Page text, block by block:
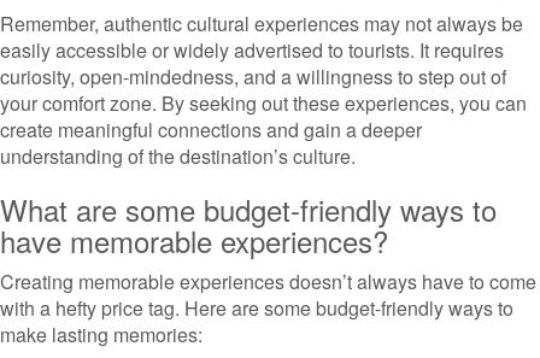
Remember, authentic cultural experiences may not always be
easily accessible or widely advertised to tourists. It requires
curiosity, open-mindedness, and a willingness to step out of
your comfort zone. By seeking out these experiences, you can
create meaningful connections and gain a deeper
understanding of the destination’s culture.
What are some budget-friendly ways to
have memorable experiences?
Creating memorable experiences doesn’t always have to come
with a hefty price tag. Here are some budget-friendly ways to
make lasting memories: